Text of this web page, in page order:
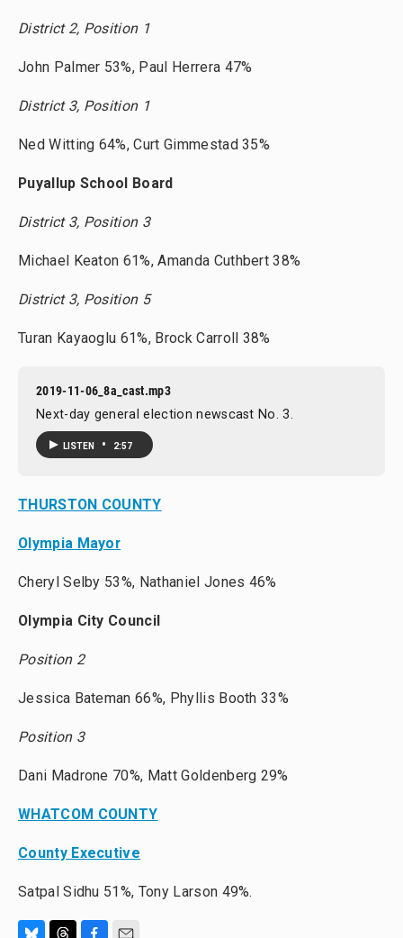
District 2, Position 1
John Palmer 53%, Paul Herrera 47%
District 3, Position 1
Ned Witting 64%, Curt Gimmestad 35%
Puyallup School Board
District 3, Position 3
Michael Keaton 61%, Amanda Cuthbert 38%
District 3, Position 5
Turan Kayaoglu 61%, Brock Carroll 38%
2019-11-06_8a_cast.mp3
Next-day general election newscast No. 3.
LISTEN • 2:57
THURSTON COUNTY
Olympia Mayor
Cheryl Selby 53%, Nathaniel Jones 46%
Olympia City Council
Position 2
Jessica Bateman 66%, Phyllis Booth 33%
Position 3
Dani Madrone 70%, Matt Goldenberg 29%
WHATCOM COUNTY
County Executive
Satpal Sidhu 51%, Tony Larson 49%.